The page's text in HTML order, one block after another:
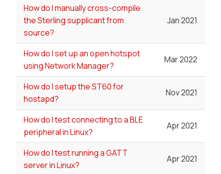
How do I manually cross-compile
the Sterling supplicant from
source?
Jan 2021
How do I set up an open hotspot
using Network Manager?
Mar 2022
How do I setup the ST60 for
hostapd?
Nov 2021
How do I test connecting to a BLE
peripheral in Linux?
Apr 2021
How do I test running a GATT
server in Linux?
Apr 2021